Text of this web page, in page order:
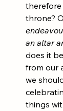
throne?
an altar
does it
from our
we
things